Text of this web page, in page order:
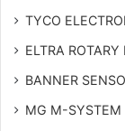
TYCO
ELTRA ROTARY
BANNER
MG M-SYSTEM